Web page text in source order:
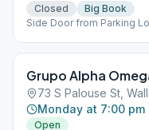
Closed
Big Book
Side Door from Parking
Grupo Alpha
73 S Palouse St,
Monday at 7:00 pm
Open